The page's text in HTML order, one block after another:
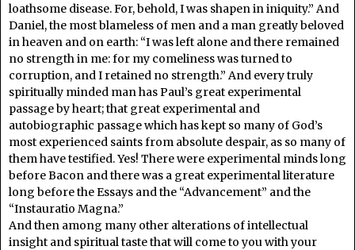
loathsome disease. For, behold, I was shapen in iniquity.” And
Daniel, the most blameless of men and a man greatly beloved
in heaven and on earth: “I was left alone and there remained
no strength in me: for my comeliness was turned to
corruption, and I retained no strength.” And every truly
spiritually minded man has Paul’s great experimental
passage by heart; that great experimental and
autobiographic passage which has kept so many of God’s
most experienced saints from absolute despair, as so many of
them have testified. Yes! There were experimental minds long
before Bacon and there was a great experimental literature
long before the Essays and the “Advancement” and the
“Instauratio Magna.”
And then among many other alterations of intellectual
insight and spiritual taste that will come to you with your